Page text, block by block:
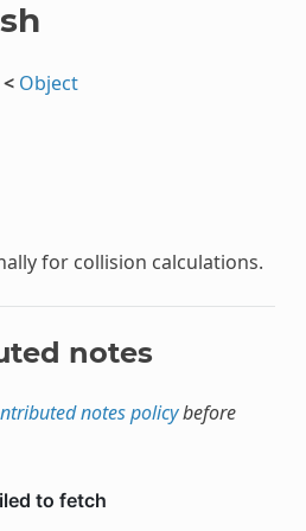
< Object
for collision calculations.
notes
notes policybefore